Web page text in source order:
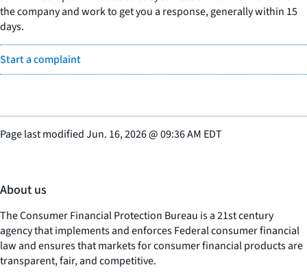
the company and work to get you a response, generally within 15
days.
Start a complaint
Page last modifiedJun. 16, 2026@09:36 AM EDT
About us
The Consumer Financial Protection Bureau is a 21st century
agency that implements and enforces Federal consumer financial
law and ensures that markets for consumer financial products are
transparent, fair, and competitive.